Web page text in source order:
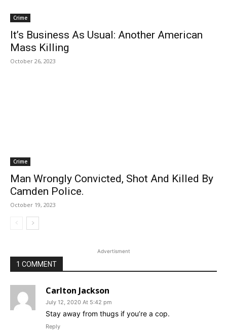
Crime
It’s Business As Usual: Another American
Mass Killing
October 26, 2023
Crime
Man Wrongly Convicted, Shot And Killed By
Camden Police.
October 19, 2023
Advertisment
1 COMMENT
Carlton Jackson
July 12, 2020 At 5:42 pm
Stay away from thugs if you’re a cop.
Reply